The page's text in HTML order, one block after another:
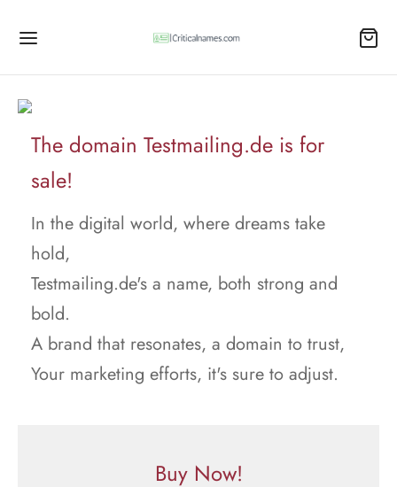
The domain Testmailing.de is for
sale!
In the digital world, where dreams take
hold,
Testmailing.de's a name, both strong and
bold.
A brand that resonates, a domain to trust,
Your marketing efforts, it's sure to adjust.
Buy Now!